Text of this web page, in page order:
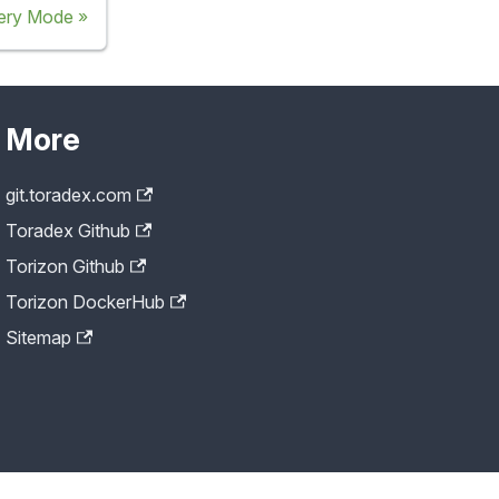
Mode
More
git.toradex.com
Toradex Github
Torizon Github
Torizon DockerHub
Sitemap